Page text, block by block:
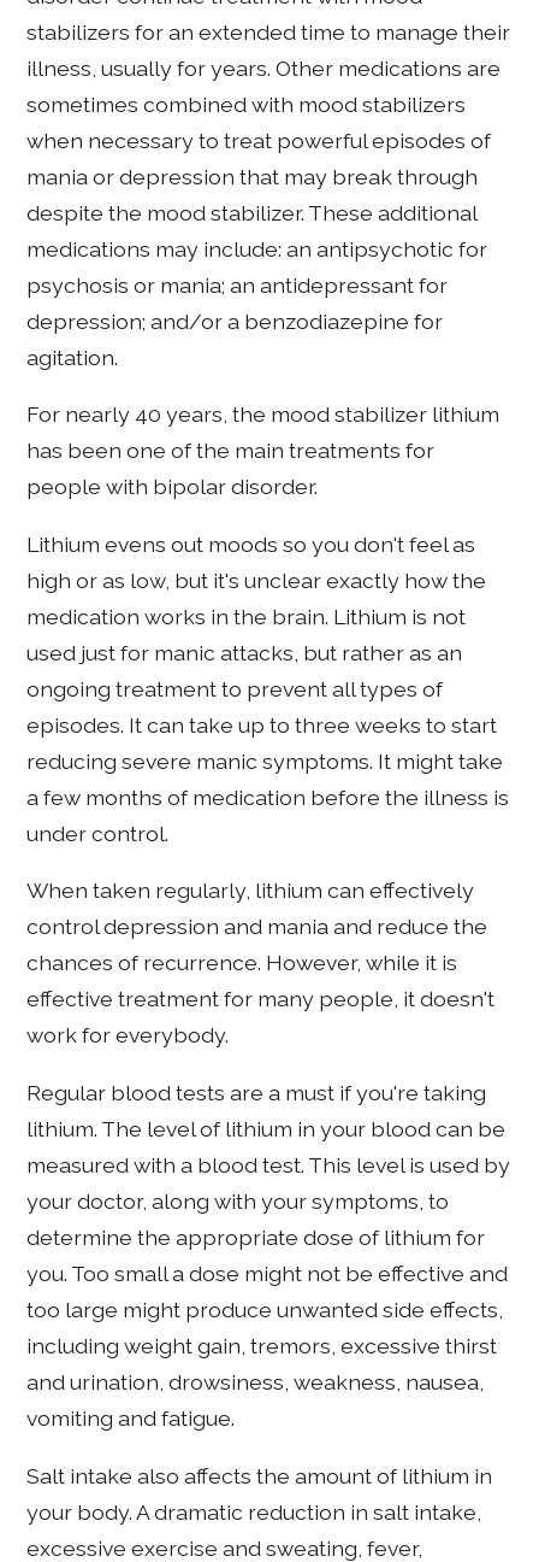
stabilizers for an extended time to manage their
illness, usually for years. Other medications are
sometimes combined with mood stabilizers
when necessary to treat powerful episodes of
mania or depression that may break through
despite the mood stabilizer. These additional
medications may include: an antipsychotic for
psychosis or mania; an antidepressant for
depression; and/or a benzodiazepine for
agitation.
For nearly 40 years, the mood stabilizer lithium
has been one of the main treatments for
people with bipolar disorder.
Lithium evens out moods so you don't feel as
high or as low, but it's unclear exactly how the
medication works in the brain. Lithium is not
used just for manic attacks, but rather as an
ongoing treatment to prevent all types of
episodes. It can take up to three weeks to start
reducing severe manic symptoms. It might take
a few months of medication before the illness is
under control.
When taken regularly, lithium can effectively
control depression and mania and reduce the
chances of recurrence. However, while it is
effective treatment for many people, it doesn't
work for everybody.
Regular blood tests are a must if you're taking
lithium. The level of lithium in your blood can be
measured with a blood test. This level is used by
your doctor, along with your symptoms, to
determine the appropriate dose of lithium for
you. Too small a dose might not be effective and
too large might produce unwanted side effects,
including weight gain, tremors, excessive thirst
and urination, drowsiness, weakness, nausea,
vomiting and fatigue.
Salt intake also affects the amount of lithium in
your body. A dramatic reduction in salt intake,
excessive exercise and sweating, fever,